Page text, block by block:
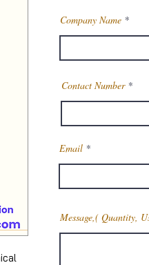
Company Name
Contact Number
Email
Message,( Quantity,